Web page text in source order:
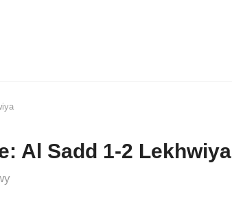
Al Sadd 1-2 Lekhwiya